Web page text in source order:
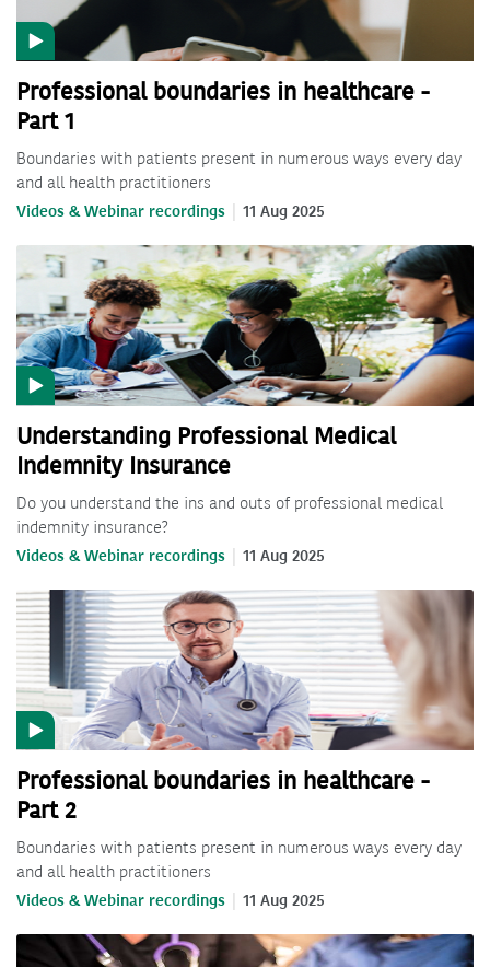
Professional boundaries in healthcare -
Part 1
Boundaries with patients present in numerous ways every day
and all health practitioners
Videos & Webinar recordings 11 Aug 2025
Understanding Professional Medical
Indemnity Insurance
Do you understand the ins and outs of professional medical
indemnity insurance?
Videos & Webinar recordings 11 Aug 2025
Professional boundaries in healthcare -
Part 2
Boundaries with patients present in numerous ways every day
and all health practitioners
Videos & Webinar recordings 11 Aug 2025